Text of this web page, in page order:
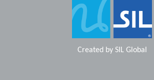
Created by SIL Global